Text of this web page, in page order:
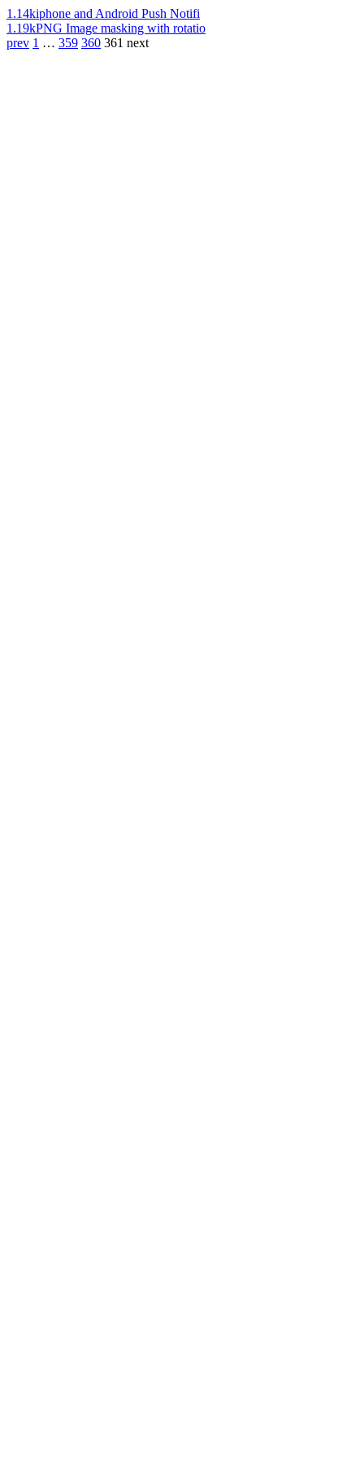
1.14kiphone and Android Push Notifi
1.19kPNG Image masking with rotatio
prev 1 … 359 360 361 next